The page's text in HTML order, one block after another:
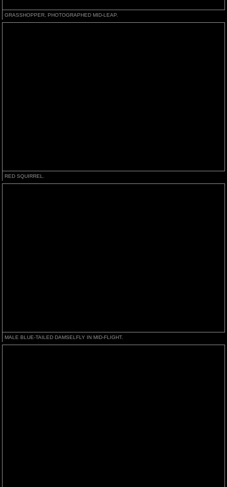
GRASSHOPPER, PHOTOGRAPHED MID-LEAP.
RED SQUIRREL.
MALE BLUE-TAILED DAMSELFLY IN MID-FLIGHT.